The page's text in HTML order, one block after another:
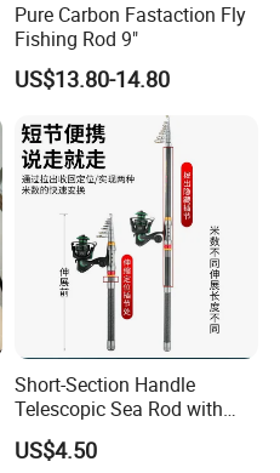
Pure Carbon Fastaction Fly
Fishing Rod 9"
US$13.80-14.80
Short-Section Handle
Telescopic Sea Rod with
Positioning Function
US$4.50